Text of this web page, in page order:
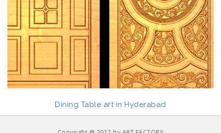
Dining Table art in Hyderabad